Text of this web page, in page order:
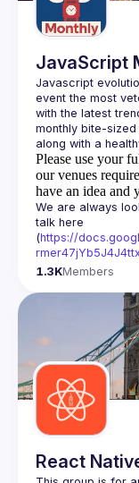
JavaScript
Javascript
event the most
with the latest
monthly bite-
Please use your
our venues
have an idea and
We are always
talk here
(https://
1.3KMembers
React